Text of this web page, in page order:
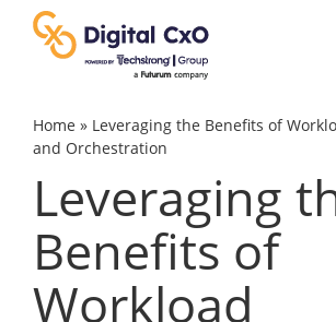
content
Digital Transformation
Business Culture
Home » Leveraging the Benefits of
and Orchestration
Leveraging
Benefits of
Workload